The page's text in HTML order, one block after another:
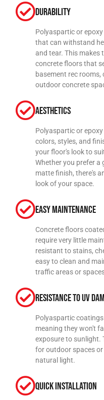
Durability
Polyaspartic or
that can withstand
and tear. This makes
concrete floors that
basement rec rooms,
outdoor concrete
Aesthetics
Polyaspartic or
colors, styles, and
your floor's look to
Whether you prefer a
matte finish, there's
look of your space.
Easy Maintenance
Concrete floors
require very little
resistant to stains,
easy to clean and
traffic areas or
Resistance to UV
Polyaspartic
meaning they won't
exposure to sunlight.
for outdoor spaces
natural light.
Quick Installation